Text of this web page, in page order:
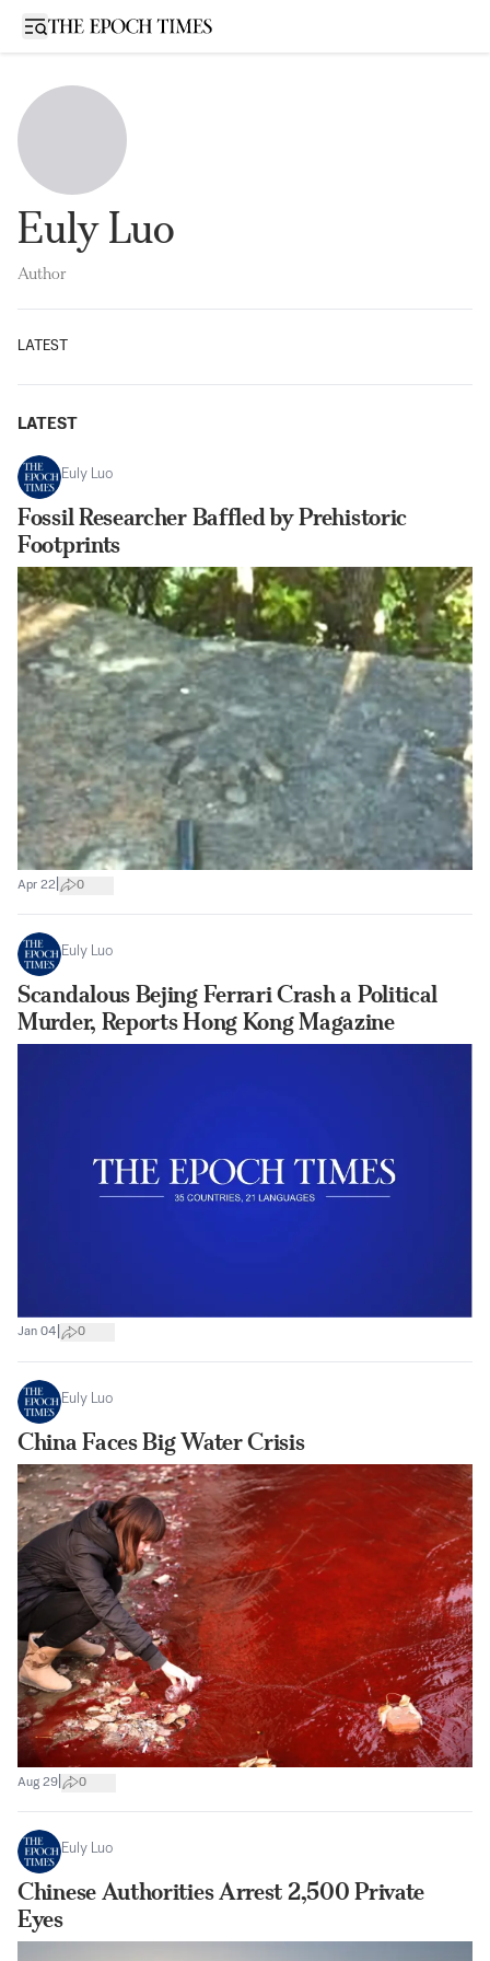
Open sidebar
Euly Luo
Author
LATEST
LATEST
Euly Luo
Fossil Researcher Baffled by Prehistoric
Footprints
Apr 22 0
Euly Luo
Scandalous Bejing Ferrari Crash a Political
Murder, Reports Hong Kong Magazine
Jan 04 0
Euly Luo
China Faces Big Water Crisis
Aug 29 0
Euly Luo
Chinese Authorities Arrest 2,500 Private
Eyes